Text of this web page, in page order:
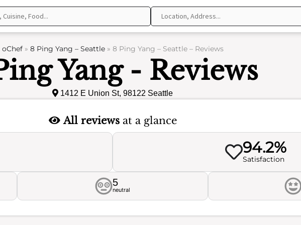
oChef» 8 Ping Yang – Seattle» 8 Ping Yang – Seattle – Reviews
Yang - Reviews
1412 E Union St, 98122 Seattle
All reviewsat a glance
94.2%
Satisfaction
5
neutral